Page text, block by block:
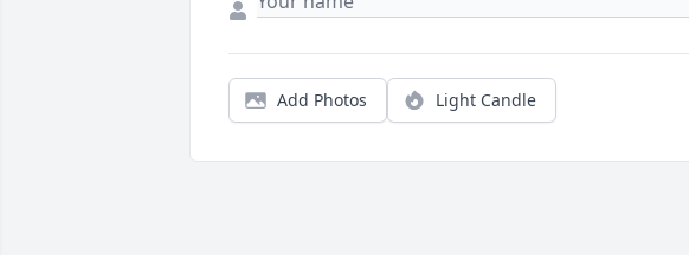
Add Photos Light Candle